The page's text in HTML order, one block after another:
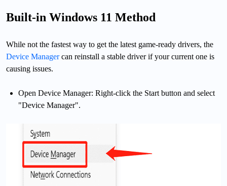
Built-in Windows 11 Method
While not the fastest way to get the latest game-ready drivers, the
Device Managercan reinstall a stable driver if your current one is
causing issues.
Open Device Manager: Right-click the Start button and select
"Device Manager".